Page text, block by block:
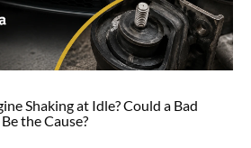
Shaking at Idle? Could a Bad
the Cause?